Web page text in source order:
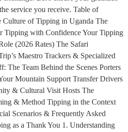
service you receive. Table of
Culture of Tipping in Uganda The
Tipping with Confidence Your Tipping
(2026 Rates) The Safari
Maestro Trackers & Specialized
The Team Behind the Scenes Porters
Mountain Support Transfer Drivers
& Cultural Visit Hosts The
& Method Tipping in the Context
Scenarios & Frequently Asked
as a Thank You 1. Understanding